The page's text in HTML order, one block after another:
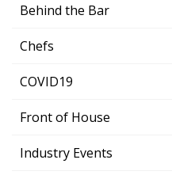
Behind the Bar
Chefs
COVID19
Front of House
Industry Events